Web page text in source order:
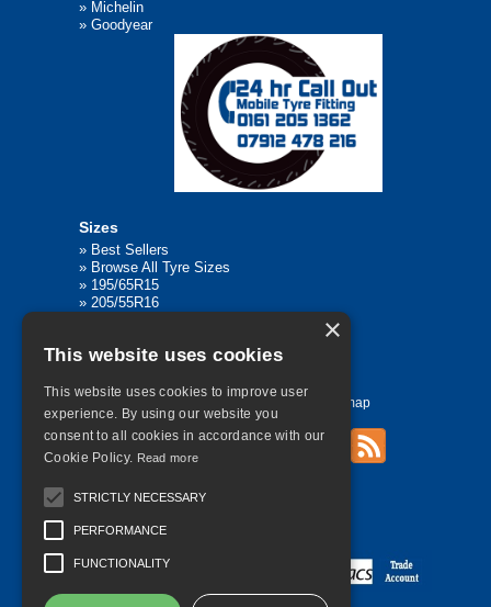
» Michelin
» Goodyear
Sizes
» Best Sellers
» Browse All Tyre Sizes
» 195/65R15
» 205/55R16
»315/80R22.5
Contact Us Sitemap
×
This website uses cookies
This website uses cookies to improve user
experience. By using our website you
consent to all cookies in accordance with our
Cookie Policy. Read more
STRICTLY NECESSARY
PERFORMANCE
FUNCTIONALITY